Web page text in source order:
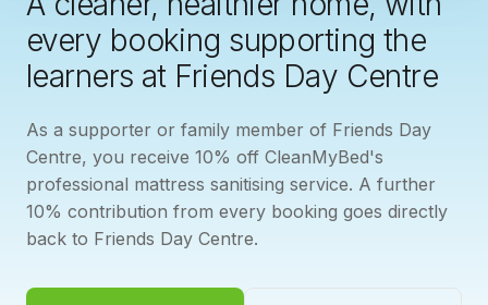
every booking supporting the
learners at Friends Day Centre
As a supporter or family member of Friends Day
Centre, you receive 10% off CleanMyBed's
professional mattress sanitising service. A further
10% contribution from every booking goes directly
back to Friends Day Centre.